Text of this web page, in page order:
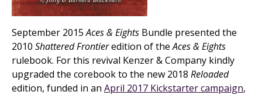
September 2015Aces & Eights Bundle presented the
2010 Shattered Frontieredition of theAces & Eights
rulebook. For this revival Kenzer & Company kindly
upgraded the corebook to the new 2018 Reloaded
edition, funded in an April 2017 Kickstarter campaign,